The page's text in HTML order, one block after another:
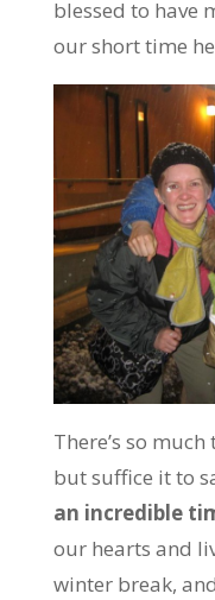
blessed to have
our short time
There’s so
but suffice it to
an incredible
our hearts and
winter break,